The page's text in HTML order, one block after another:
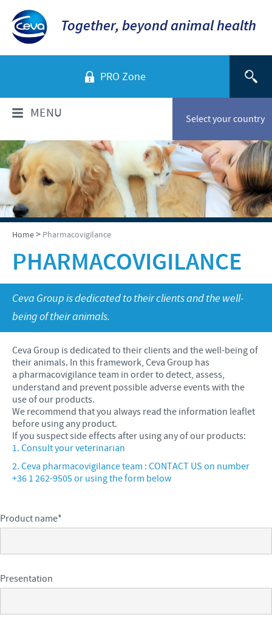
Together, beyond animal health
PRO Zone
Select your country
MENU
WHO ARE WE?
Company overview
History of Ceva-Phylaxia
Our vision
Our values
Ethics and Compliance program
Global presence
PRODUCTS
Companion Animals
Swine
Poultry
Products developed and manufactured in Hungary
NEWS
News
RESPONSIBILITY
Annual Energy Consumption Report
Ceva and the community
Health, happy people and animals
Feeding the world
Protecting global public health
CAREERS
Your personal growth
Our recruitment process
PHARMACOVIGILANCE
GENERAL TERMS AND CONDITIONS
GENERAL TERMS AND CONDITIONS for purchasing
goods and services
Home> Pharmacovigilance
PHARMACOVIGILANCE
Ceva Group is dedicated to their clients and the well-
being of their animals.
Ceva Group is dedicated to their clients and the well-being of
their animals. In this framework, Ceva Group has
a pharmacovigilanceteam in order to detect, assess,
understand and prevent possible adverse events with the
use of our products.
We recommend that you always read the information leaflet
before using any product.
If you suspect side effects after using any of our products:
Consult your veterinarian
Ceva pharmacovigilance team : CONTACT US on number
+36 1 262-9505 or using the form below
Product name*
Presentation